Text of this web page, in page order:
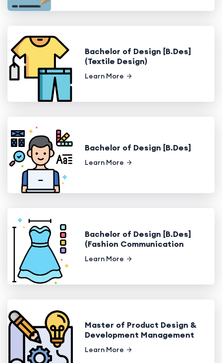
Bachelor of Design [B.Des]
(Textile Design)
Learn More
Bachelor of Design [B.Des]
Learn More
Bachelor of Design [B.Des]
(Fashion Communication
Learn More
Master of Product Design &
Development Management
Learn More